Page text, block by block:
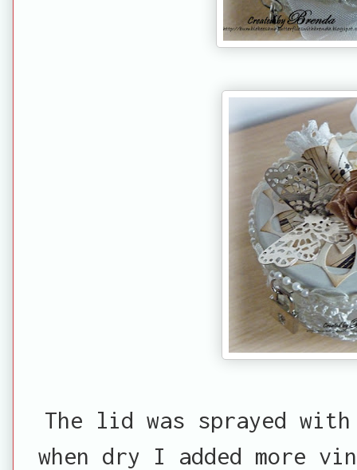
The lid was sprayed
when dry I added more